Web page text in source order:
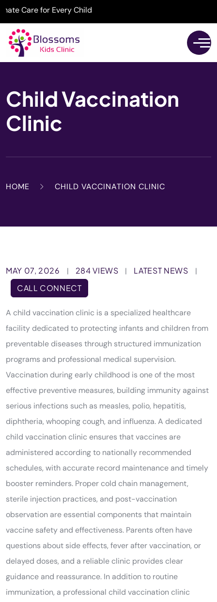
Care for Every Child
Child Vaccination
Clinic
HOME CHILD VACCINATION CLINIC
MAY 07, 2026 | 284 VIEWS | LATEST NEWS
|
CALL CONNECT
A child vaccination clinic is a specialized healthcare
facility dedicated to protecting infants and children from
preventable diseases through structured immunization
programs and professional medical supervision.
Vaccination during early childhood is one of the most
effective preventive measures, building immunity against
serious infections such as measles, polio, hepatitis,
diphtheria, whooping cough, and influenza. A dedicated
child vaccination clinic ensures that vaccines are
administered according to nationally recommended
schedules, with accurate record maintenance and timely
booster reminders. Proper cold chain management,
sterile injection practices, and post-vaccination
observation are essential components that maintain
vaccine safety and effectiveness. Parents often have
questions about side effects, fever after vaccination, or
delayed doses, and a reliable clinic provides clear
guidance and reassurance. In addition to routine
immunization, a professional child vaccination clinic